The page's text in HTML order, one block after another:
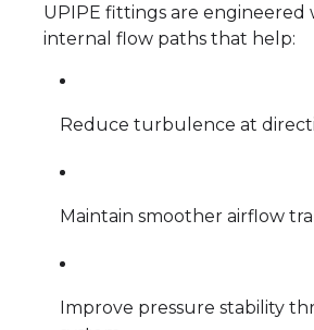
UPIPE fittings are engineered
internal flow paths that help:
Reduce turbulence at
Maintain smoother airflow
Improve pressure stability